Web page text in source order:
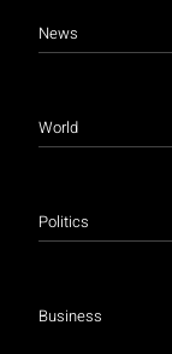
News
World
Politics
Business